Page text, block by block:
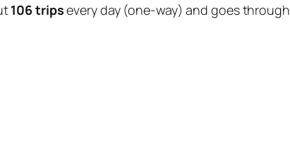
106 tripsevery day (one-way) and goes through